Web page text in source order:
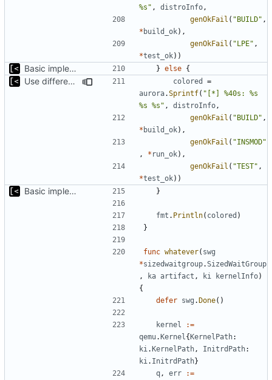
%s" , distroInfo ,
genOkFail ( "BUILD" ,
* build_ok),
genOkFail ( "LPE" ,
*test_ok))
Basic implementation of out-of-tree util } else {
Use different stages for kernel exploit and kernel module colored
=
aurora.Sprintf( "[*] %40s: %s
%s %s" , distroInfo ,
genOkFail ( "BUILD" ,
* build_ok),
genOkFail ( "INSMOD"
,
* run_ok),
genOkFail ( "TEST" ,
*test_ok))
Basic implementation of out-of-tree util }
fmt . Println( colored )
}
func whatever( swg
*sizedwaitgroup.SizedWaitGroup
,
ka artifact , ki kernelInfo)
{
defer swg .Done()
kernel
:=
qemu.Kernel {KernelPath:
ki .KernelPath , InitrdPath:
ki . InitrdPath}
q , err
:=